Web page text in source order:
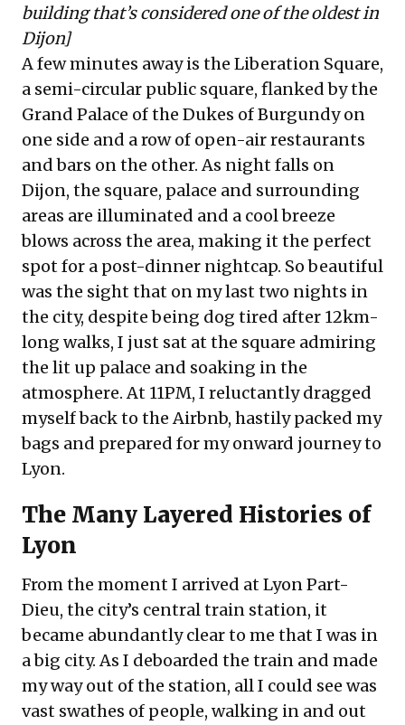
building that’s considered one of the oldest in
Dijon]
A few minutes away is the Liberation Square,
a semi-circular public square, flanked by the
Grand Palace of the Dukes of Burgundy on
one side and a row of open-air restaurants
and bars on the other. As night falls on
Dijon, the square, palace and surrounding
areas are illuminated and a cool breeze
blows across the area, making it the perfect
spot for a post-dinner nightcap. So beautiful
was the sight that on my last two nights in
the city, despite being dog tired after 12km-
long walks, I just sat at the square admiring
the lit up palace and soaking in the
atmosphere. At 11PM, I reluctantly dragged
myself back to the Airbnb, hastily packed my
bags and prepared for my onward journey to
Lyon.
The Many Layered Histories of
Lyon
From the moment I arrived at Lyon Part-
Dieu, the city’s central train station, it
became abundantly clear to me that I was in
a big city. As I deboarded the train and made
my way out of the station, all I could see was
vast swathes of people, walking in and out